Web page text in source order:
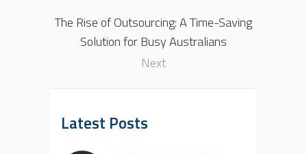
The Rise of Outsourcing: A Time-Saving
Solution for Busy Australians
Next
Latest Posts